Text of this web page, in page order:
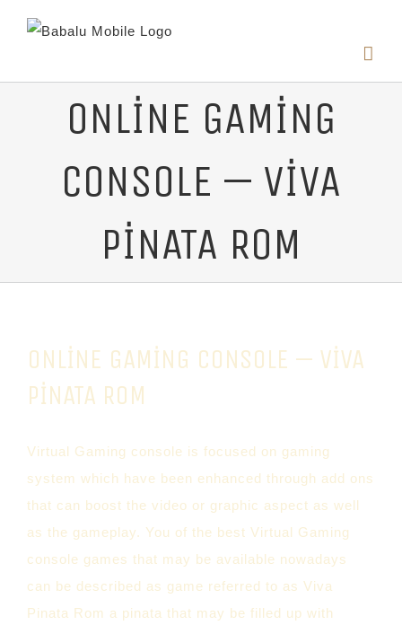
ONLINE GAMING
CONSOLE — VIVA
PINATA ROM
ONLINE GAMING CONSOLE — VIVA
PINATA ROM
Virtual Gaming console is focused on gaming
system which have been enhanced through add ons
that can boost the video or graphic aspect as well
as the gameplay. You of the best Virtual Gaming
console games that may be available nowadays
can be described as game referred to as Viva
Pinata Rom a pinata that may be filled up with